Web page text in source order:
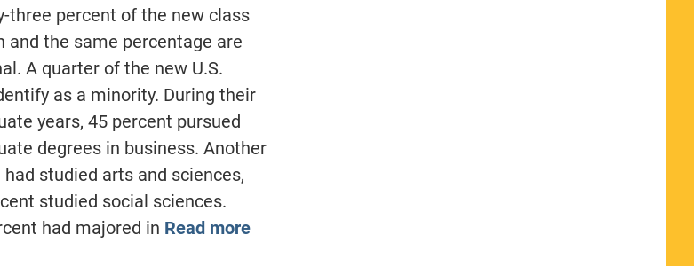
three percent of the new class
and the same percentage are
A quarter of the new U.S.
as a minority. During their
years, 45 percent pursued
degrees in business. Another
studied arts and sciences,
studied social sciences.
had majored in Read more